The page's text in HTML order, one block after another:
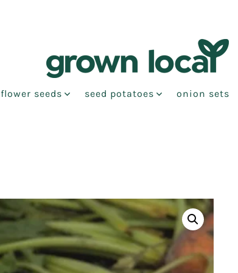
flower seeds seed potatoes onion sets